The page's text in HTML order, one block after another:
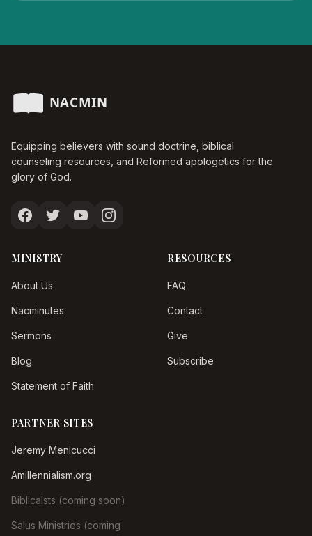
Equipping believers with sound doctrine, biblical
counseling resources, and Reformed apologetics for the
glory of God.
MINISTRY
About Us
Nacminutes
Sermons
Blog
Statement of Faith
RESOURCES
FAQ
Contact
Give
Subscribe
PARTNER SITES
Jeremy Menicucci
Amillennialism.org
Biblicalsts (coming soon)
Salus Ministries (coming